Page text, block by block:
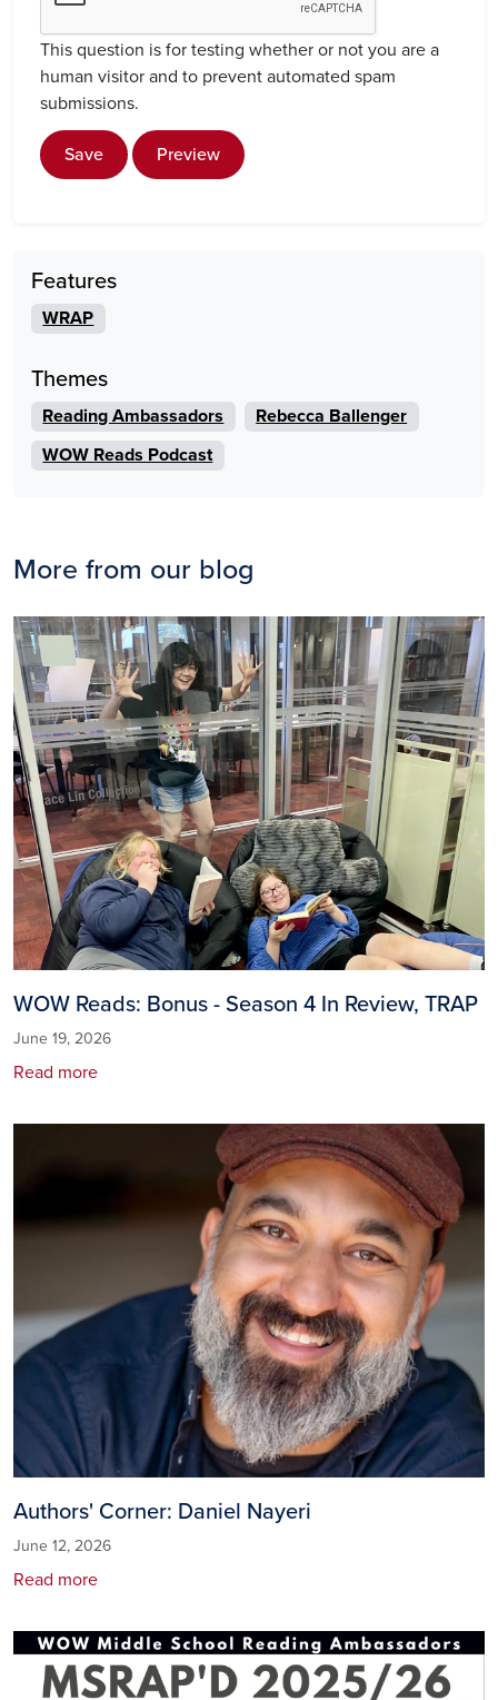
This question is for testing whether or not you are a
human visitor and to prevent automated spam
submissions.
Save Preview
Features
WRAP
Themes
Reading Ambassadors
Rebecca Ballenger
WOW Reads Podcast
More from our blog
Image
WOW Reads: Bonus - Season 4 In Review, TRAP
June 19, 2026
Read more
Authors' Corner: Daniel Nayeri
June 12, 2026
Read more
Image